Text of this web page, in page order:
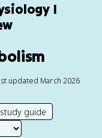
I
updated March 2026
guide